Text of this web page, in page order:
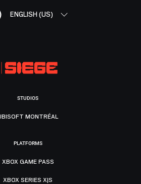
ENGLISH (US)
STUDIOS
MONTRÉAL
PLATFORMS
XBOX GAME PASS
XBOX SERIES X|S